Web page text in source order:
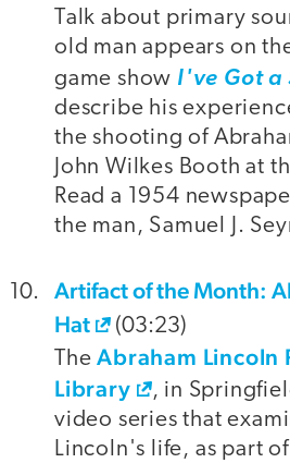
Talk about primary
old man appears on
game show I've Got a
describe his
the shooting of
John Wilkes Booth at
Read a 1954
the man, Samuel J.
Artifact of the Month:
Hat
(03:23)
TheAbraham Lincoln
Library
, in
video series that
Lincoln's life, as part